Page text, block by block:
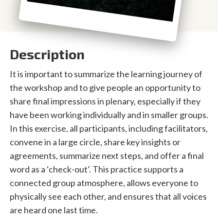
Description
It is important to summarize the learning journey of
the workshop and to give people an opportunity to
share final impressions in plenary, especially if they
have been working individually and in smaller groups.
In this exercise, all participants, including facilitators,
convene in a large circle, share key insights or
agreements, summarize next steps, and offer a final
word as a ‘check-out’. This practice supports a
connected group atmosphere, allows everyone to
physically see each other, and ensures that all voices
are heard one last time.